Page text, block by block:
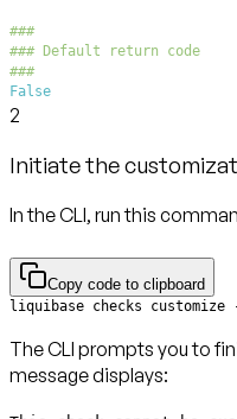
###
### Default return code
###
False
2
Initiate the
In the CLI, run this
Copy code to clipboard
liquibase checks customize --
The CLI prompts you to
message displays: